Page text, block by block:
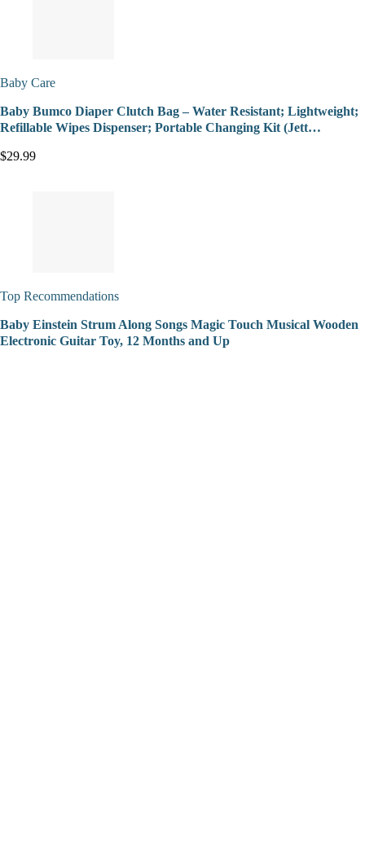
Baby Care
Baby Bumco Diaper Clutch Bag – Water Resistant; Lightweight;
Refillable Wipes Dispenser; Portable Changing Kit (Jett…
$29.99
Top Recommendations
Baby Einstein Strum Along Songs Magic Touch Musical Wooden
Electronic Guitar Toy, 12 Months and Up